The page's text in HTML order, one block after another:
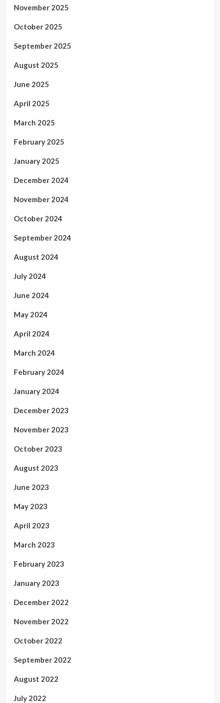
November 2025
October 2025
September 2025
August 2025
June 2025
April 2025
March 2025
February 2025
January 2025
December 2024
November 2024
October 2024
September 2024
August 2024
July 2024
June 2024
May 2024
April 2024
March 2024
February 2024
January 2024
December 2023
November 2023
October 2023
August 2023
June 2023
May 2023
April 2023
March 2023
February 2023
January 2023
December 2022
November 2022
October 2022
September 2022
August 2022
July 2022